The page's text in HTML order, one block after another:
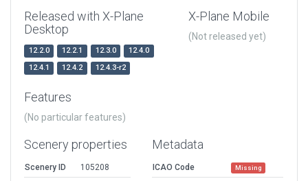
Released with X-Plane
Desktop
12.2.0 12.2.1 12.3.0
12.4.0
12.4.1
12.4.2 12.4.3-r2
X-Plane Mobile
(Not released yet)
Features
(No particular features)
Scenery properties
Scenery ID
105208
Metadata
ICAO Code Missing